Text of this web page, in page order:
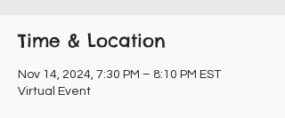
Time & Location
Nov 14, 2024, 7:30 PM – 8:10 PM EST
Virtual Event